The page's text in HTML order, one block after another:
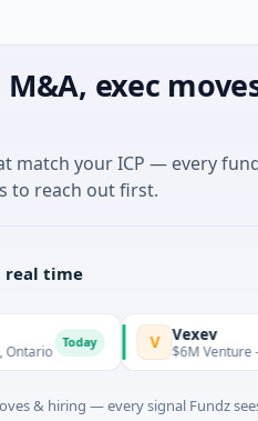
exec
match your ICP — every
to reach out first.
real time
Vexev
$6M Venture -
& hiring — every signal Fundz